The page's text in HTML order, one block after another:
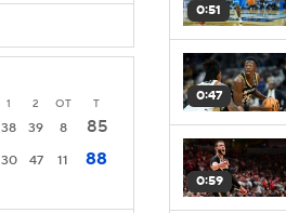
1 2 OT T
38 39 8
85
30 47 11 88
0:51
0:47
0:59